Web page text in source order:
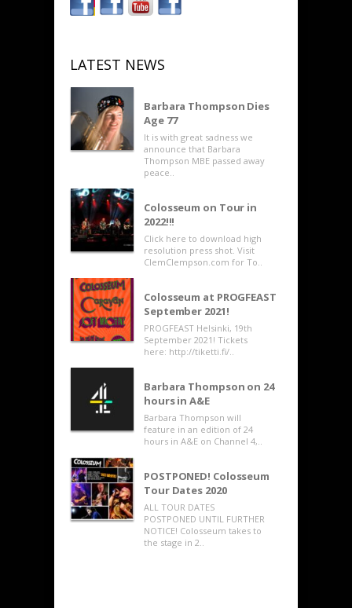
LATEST NEWS
Barbara Thompson Dies
Age 77
It is with great sadness we
announce that Barbara
Thompson MBE passed away
peace..
Colosseum on Tour in
2022!!!
Click here to download high
resolution press shot. Visit
ClemClempson.com for To..
Colosseum at PROGFEAST
September 2021!
PROGFEAST Helsinki, 19th
September 2021! Tickets
here: http://tiketti.fi/..
Barbara Thompson on 24
hours in A&E
Barbara Thompson will
feature in an edition of 24
hours in A&E on Channel 4,..
POSTPONED! Colosseum
Tour Dates 2020
ALL TOUR DATES
POSTPONED UNTIL FURTHER
NOTICE! Colosseum takes to
the stage in 2..